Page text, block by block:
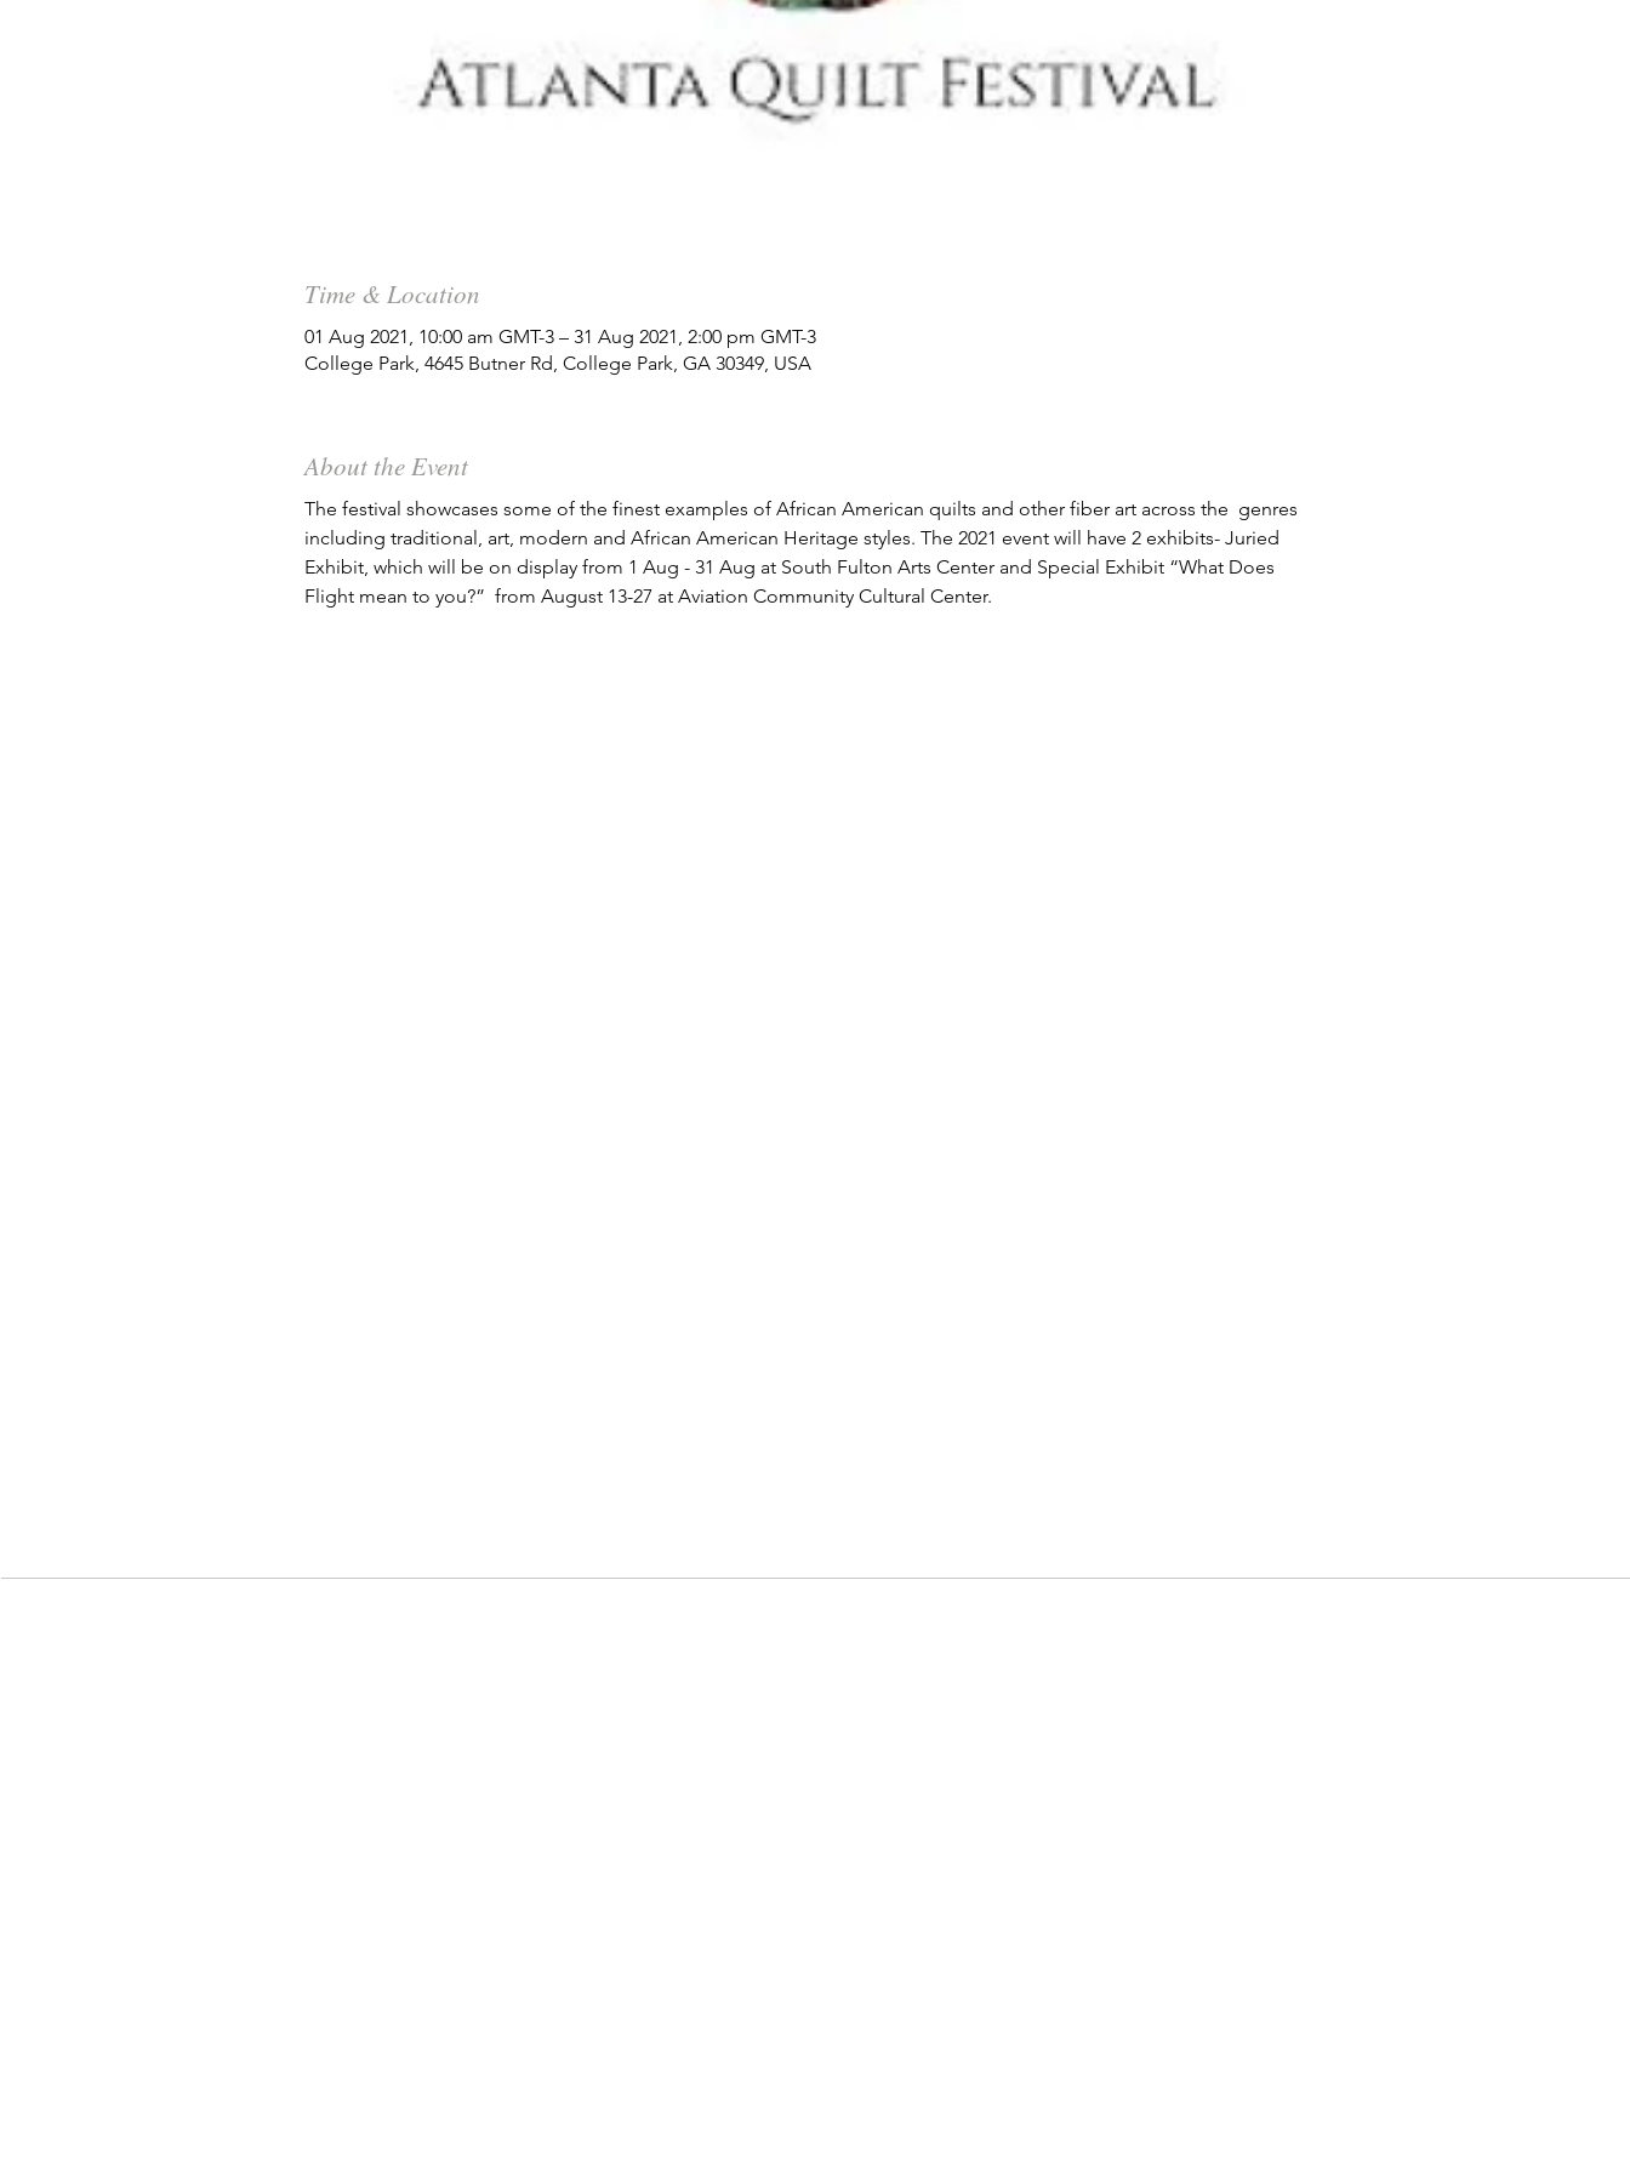
Time & Location
01 Aug 2021, 10:00 am GMT-3 – 31 Aug 2021, 2:00 pm GMT-3
College Park, 4645 Butner Rd, College Park, GA 30349, USA
About the Event
The festival showcases some of the finest examples of African American quilts and other fiber art across the  genres
including traditional, art, modern and African American Heritage styles. The 2021 event will have 2 exhibits- Juried
Exhibit, which will be on display from 1 Aug - 31 Aug at South Fulton Arts Center and Special Exhibit “What Does
Flight mean to you?”  from August 13-27 at Aviation Community Cultural Center.